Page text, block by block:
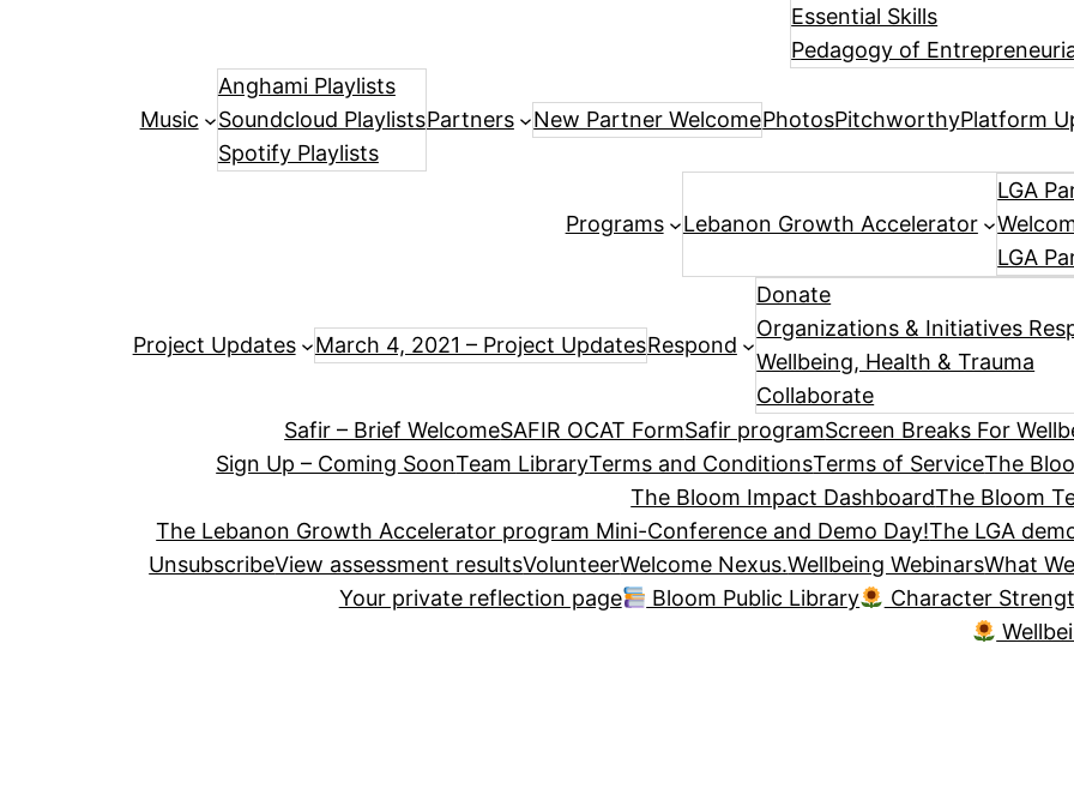
Essential Skills
Pedagogy of
Music
Anghami Playlists
Soundcloud Playlists
Spotify Playlists
Partners New Partner WelcomePhotosPitchworthyPlatform
Programs Lebanon Growth Accelerator
LGA
LGA
Project Updates March 4, 2021 – Project UpdatesRespond
Donate
Organizations & Initiatives
Wellbeing, Health & Trauma
Collaborate
Safir – Brief WelcomeSAFIR OCAT FormSafir programScreen Breaks For
Sign Up – Coming SoonTeam LibraryTerms and ConditionsTerms of ServiceThe
The Bloom Impact DashboardThe Bloom
The Lebanon Growth Accelerator program Mini-Conference and Demo Day!The LGA
UnsubscribeView assessment resultsVolunteerWelcome Nexus.Wellbeing WebinarsWhat
Your private reflection page
Bloom Public Library
Character